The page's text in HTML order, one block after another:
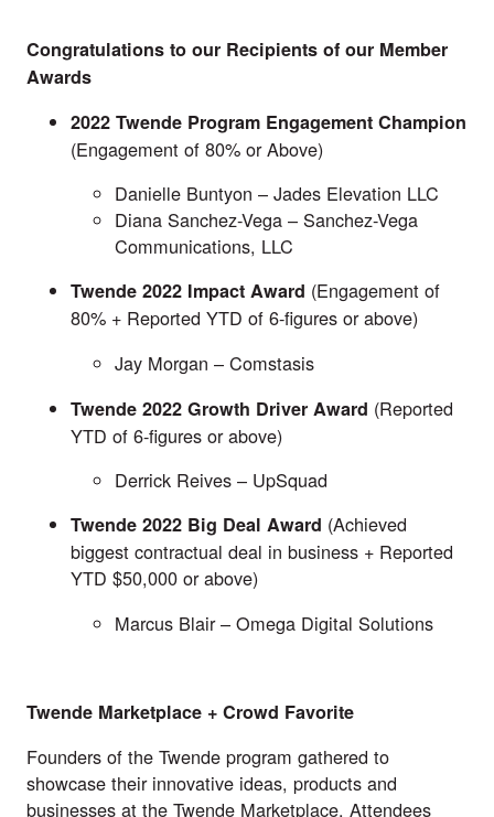
Congratulations to our Recipients of our Member
Awards
2022 Twende Program Engagement Champion
(Engagement of 80% or Above)
Danielle Buntyon – Jades Elevation LLC
Diana Sanchez-Vega – Sanchez-Vega
Communications, LLC
Twende 2022 Impact Award (Engagement of
80% + Reported YTD of 6-figures or above)
Jay Morgan – Comstasis
Twende 2022 Growth Driver Award (Reported
YTD of 6-figures or above)
Derrick Reives – UpSquad
Twende 2022 Big Deal Award (Achieved
biggest contractual deal in business + Reported
YTD $50,000 or above)
Marcus Blair – Omega Digital Solutions
Twende Marketplace + Crowd Favorite
Founders of the Twende program gathered to
showcase their innovative ideas, products and
businesses at the Twende Marketplace. Attendees